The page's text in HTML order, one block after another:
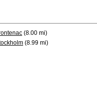
(8.00 mi)
(8.99 mi)